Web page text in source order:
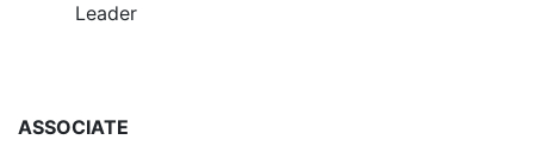
Leader
ASSOCIATE